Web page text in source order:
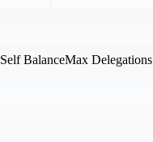
Self BalanceMax Delegations